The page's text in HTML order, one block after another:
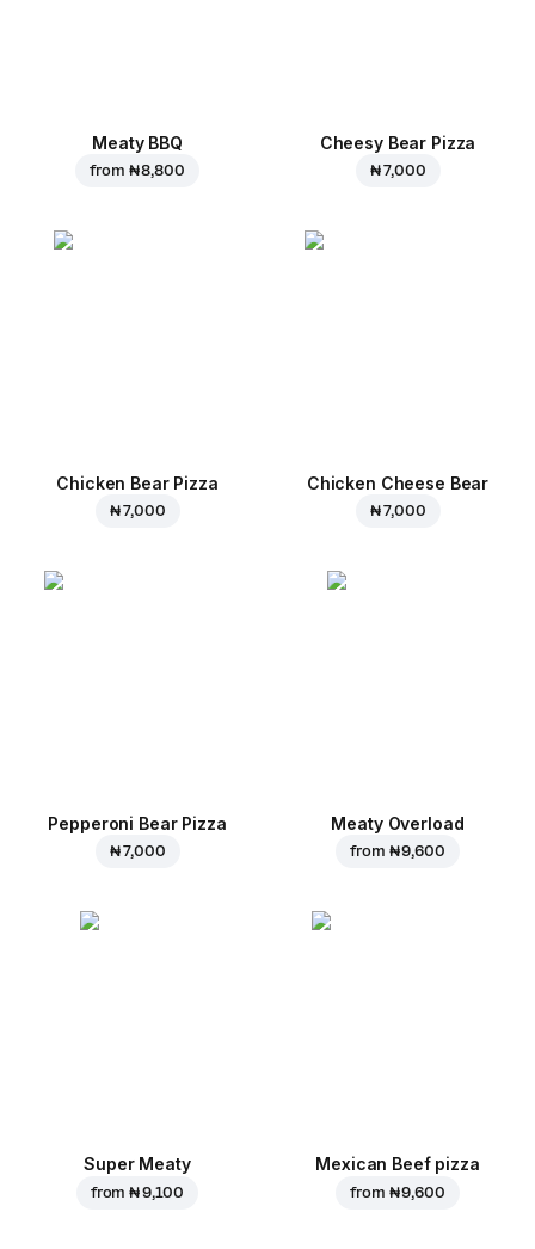
Meaty BBQ
from ₦ 8,800
Cheesy Bear Pizza
₦ 7,000
Chicken Bear Pizza
₦ 7,000
Chicken Cheese Bear
₦ 7,000
Pepperoni Bear Pizza
₦ 7,000
Meaty Overload
from ₦ 9,600
Super Meaty
from₦ 9,100
Mexican Beef pizza
from ₦ 9,600